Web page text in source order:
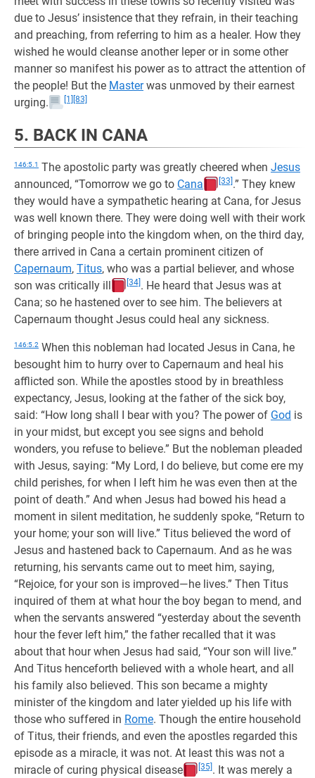
due to Jesus’ insistence that they refrain, in their teaching
and preaching, from referring to him as a healer. How they
wished he would cleanse another leper or in some other
manner so manifest his power as to attract the attention of
the people! But the Masterwas unmoved by their earnest
urging.
[1] [83]
5. BACK IN CANA
146:5.1 The apostolic party was greatly cheered when Jesus
announced, “Tomorrow we go to Cana [33] .” They knew
they would have a sympathetic hearing at Cana, for Jesus
was well known there. They were doing well with their work
of bringing people into the kingdom when, on the third day,
there arrived in Cana a certain prominent citizen of
Capernaum, Titus, who was a partial believer, and whose
son was critically ill
[34] . He heard that Jesus was at
Cana; so he hastened over to see him. The believers at
Capernaum thought Jesus could heal any sickness.
146:5.2 When this nobleman had located Jesus in Cana, he
besought him to hurry over to Capernaum and heal his
afflicted son. While the apostles stood by in breathless
expectancy, Jesus, looking at the father of the sick boy,
said: “How long shall I bear with you? The power of God is
in your midst, but except you see signs and behold
wonders, you refuse to believe.” But the nobleman pleaded
with Jesus, saying: “My Lord, I do believe, but come ere my
child perishes, for when I left him he was even then at the
point of death.” And when Jesus had bowed his head a
moment in silent meditation, he suddenly spoke, “Return to
your home; your son will live.” Titus believed the word of
Jesus and hastened back to Capernaum. And as he was
returning, his servants came out to meet him, saying,
“Rejoice, for your son is improved—he lives.” Then Titus
inquired of them at what hour the boy began to mend, and
when the servants answered “yesterday about the seventh
hour the fever left him,” the father recalled that it was
about that hour when Jesus had said, “Your son will live.”
And Titus henceforth believed with a whole heart, and all
his family also believed. This son became a mighty
minister of the kingdom and later yielded up his life with
those who suffered in Rome. Though the entire household
of Titus, their friends, and even the apostles regarded this
episode as a miracle, it was not. At least this was not a
miracle of curing physical disease
[35] . It was merely a